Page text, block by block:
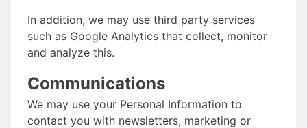
In addition, we may use third party services
such as Google Analytics that collect, monitor
and analyze this.
Communications
We may use your Personal Information to
contact you with newsletters, marketing or